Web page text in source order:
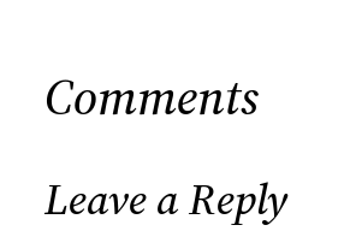
Comments
Leave a Reply